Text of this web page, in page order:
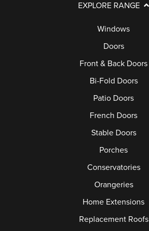
EXPLORE RANGE
Windows
Doors
Front & Back Doors
Bi-Fold Doors
Patio Doors
French Doors
Stable Doors
Porches
Conservatories
Orangeries
Home Extensions
Replacement Roofs